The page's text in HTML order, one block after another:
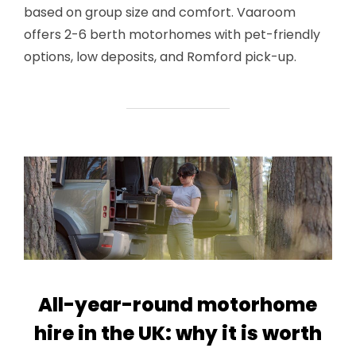
based on group size and comfort. Vaaroom
offers 2-6 berth motorhomes with pet-friendly
options, low deposits, and Romford pick-up.
All-year-round motorhome
hire in the UK: why it is worth